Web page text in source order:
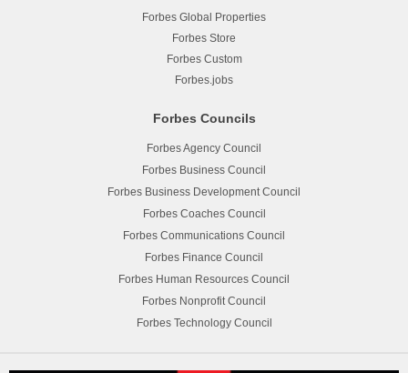
Forbes Global Properties
Forbes Store
Forbes Custom
Forbes.jobs
Forbes Councils
Forbes Agency Council
Forbes Business Council
Forbes Business Development Council
Forbes Coaches Council
Forbes Communications Council
Forbes Finance Council
Forbes Human Resources Council
Forbes Nonprofit Council
Forbes Technology Council